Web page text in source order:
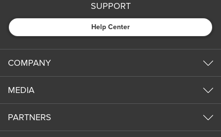
SUPPORT
Help Center
COMPANY
MEDIA
PARTNERS